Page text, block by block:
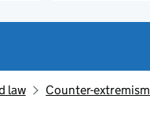
law Counter-extremism